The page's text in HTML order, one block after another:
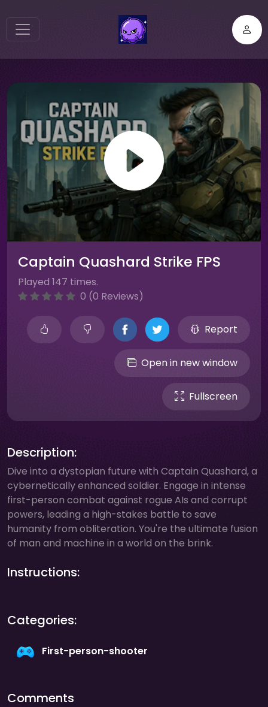
Captain Quashard Strike FPS
Played 147 times.
0 (0 Reviews)
Report
Open in new window
Fullscreen
Description:
Dive into a dystopian future with Captain Quashard, a
cybernetically enhanced soldier. Engage in intense
first-person combat against rogue AIs and corrupt
powers, leading a high-stakes battle to save
humanity from obliteration. You're the ultimate fusion
of man and machine in a world on the brink.
Instructions:
Categories:
First-person-shooter
Comments